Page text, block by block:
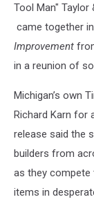
Tool Man"
came together
Improvement
in a reunion of
Michigan’s own
Richard Karn for
release said the
builders from
as they compete
items in